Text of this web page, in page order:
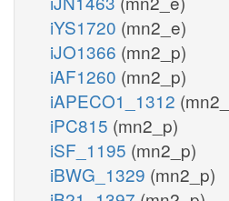
iYS1720 (mn2_e)
iJO1366 (mn2_p)
iAF1260 (mn2_p)
iAPECO1_1312
iPC815 (mn2_p)
iSF_1195 (mn2_p)
iBWG_1329 (mn2_p)